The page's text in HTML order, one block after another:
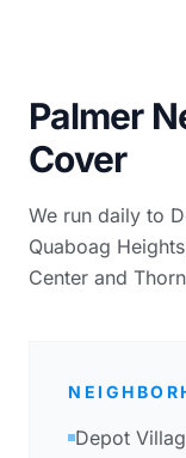
Palmer
Cover
We run daily to
Quaboag
Center and
Depot